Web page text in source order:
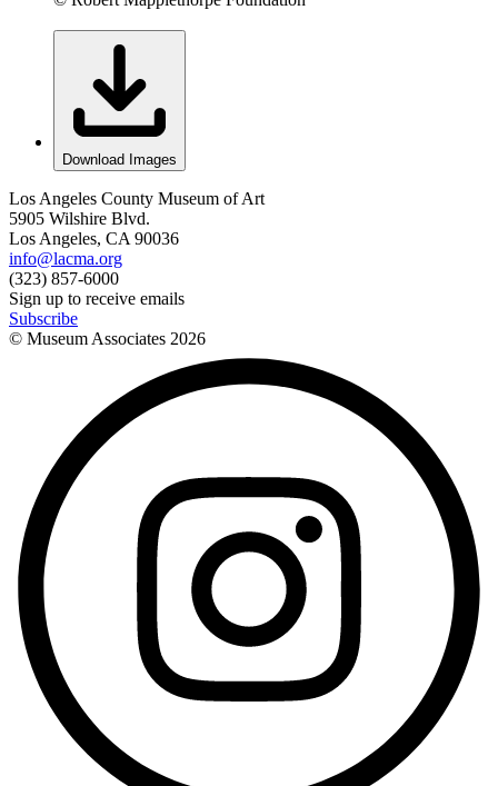
Download Images
Los Angeles County Museum of Art
5905 Wilshire Blvd.
Los Angeles, CA 90036
info@lacma.org
(323) 857-6000
Sign up to receive emails
Subscribe
© Museum Associates 2026